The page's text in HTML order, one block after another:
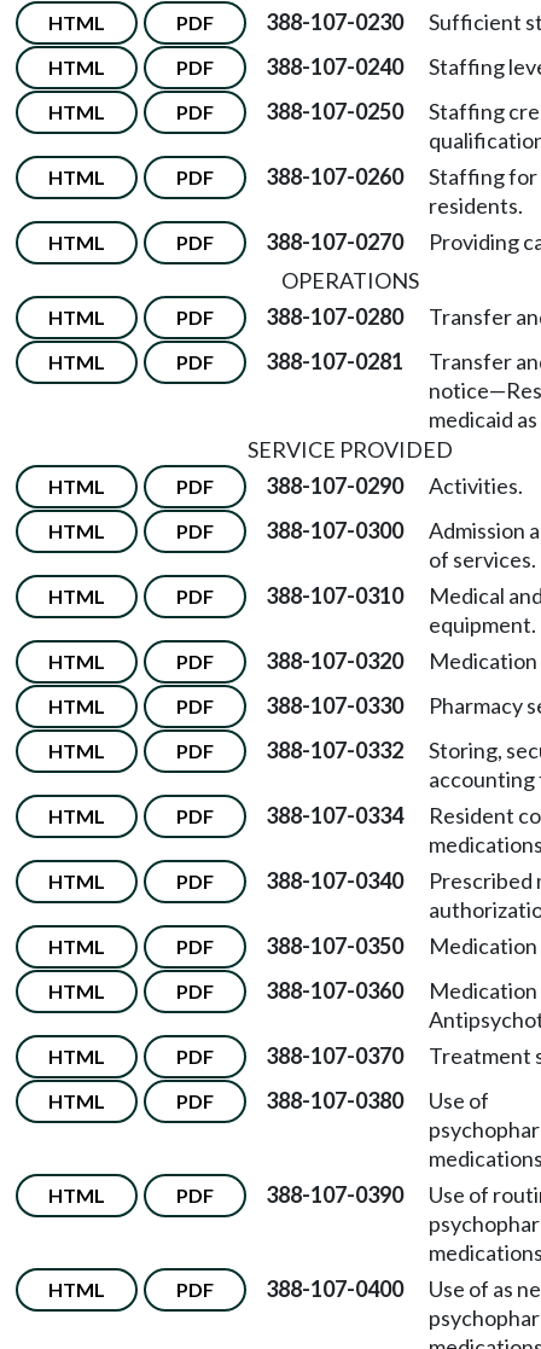
HTML PDF 388-107-0230 Sufficient
HTML PDF 388-107-0240 Staffing
HTML PDF 388-107-0250
Staffing
HTML PDF 388-107-0260
Staffing for
residents.
HTML PDF 388-107-0270
Providing
OPERATIONS
HTML PDF 388-107-0280 Transfer
HTML PDF 388-107-0281
Transfer
notice—
medicaid
SERVICE PROVIDED
HTML PDF 388-107-0290 Activities.
HTML PDF 388-107-0300
Admission
of services.
HTML PDF 388-107-0310
Medical
equipment.
HTML PDF 388-107-0320 Medication
HTML PDF 388-107-0330 Pharmacy
HTML PDF 388-107-0332
Storing,
accounting
HTML PDF 388-107-0334
Resident
HTML PDF 388-107-0340
Prescribed
HTML PDF 388-107-0350
HTML PDF 388-107-0360
HTML PDF 388-107-0370 Treatment
HTML PDF 388-107-0380
Use of
HTML PDF 388-107-0390
Use of
HTML PDF 388-107-0400
Use of as